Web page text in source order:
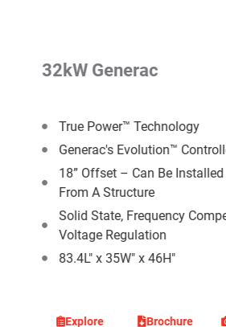
32kW Generac
True Power™ Technology
Generac's Evolution™
18” Offset –​ Can Be
From A Structure
Solid State, Frequency
Voltage Regulation
83.4L" x 35W" x 46H"
Explore Brochure